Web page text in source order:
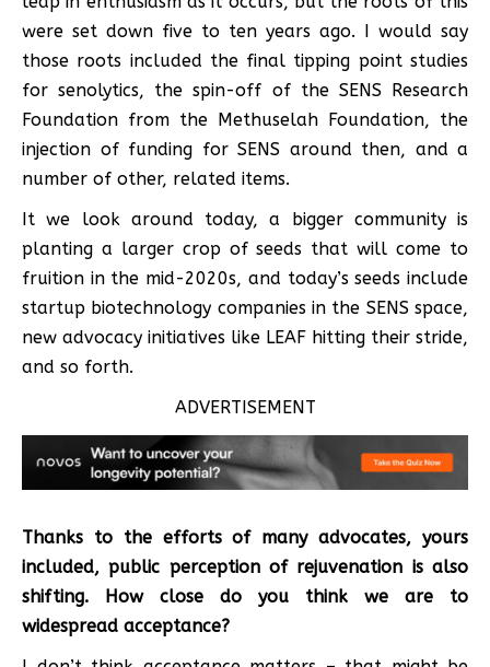
were set down five to ten years ago. I would say
those roots included the final tipping point studies
for senolytics, the spin-off of the SENS Research
Foundation from the Methuselah Foundation, the
injection of funding for SENS around then, and a
number of other, related items.
It we look around today, a bigger community is
planting a larger crop of seeds that will come to
fruition in the mid-2020s, and today’s seeds include
startup biotechnology companies in the SENS space,
new advocacy initiatives like LEAF hitting their stride,
and so forth.
ADVERTISEMENT
Thanks to the efforts of many advocates, yours
included, public perception of rejuvenation is also
shifting. How close do you think we are to
widespread acceptance?